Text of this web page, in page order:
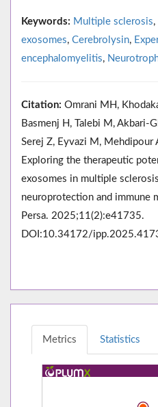
Keywords: Multiple sclerosis,
exosomes, Cerebrolysin,
encephalomyelitis,
Citation: Omrani MH,
Basmenj H, Talebi M, Akbari-
Serej Z, Eyvazi M, Mehdipour
Exploring the therapeutic
exosomes in multiple
neuroprotection and immune
Persa. 2025;11(2):e41735.
DOI:10.34172/
Metrics Statistics